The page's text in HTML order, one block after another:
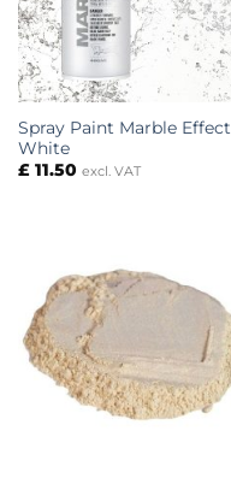
Spray Paint Marble Effect
White
£11.50 excl. VAT